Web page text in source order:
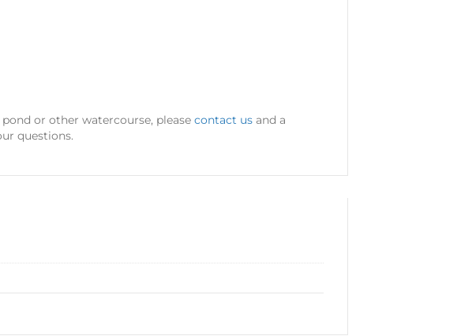
or other watercourse, please contact us and a
questions.